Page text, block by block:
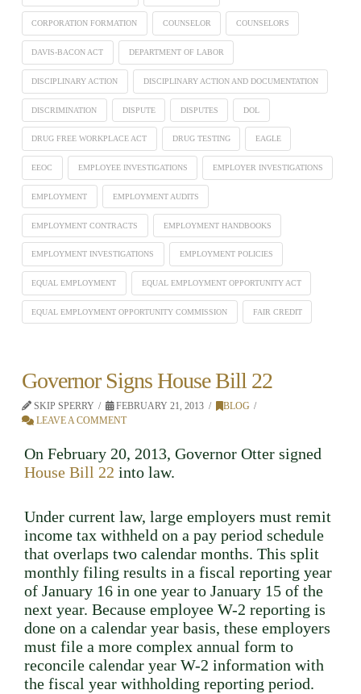
CORPORATION FORMATION COUNSELOR COUNSELORS
DAVIS-BACON ACT DEPARTMENT OF LABOR
DISCIPLINARY ACTION DISCIPLINARY ACTION AND DOCUMENTATION
DISCRIMINATION DISPUTE DISPUTES DOL
DRUG FREE WORKPLACE ACT DRUG TESTING EAGLE
EEOC EMPLOYEE INVESTIGATIONS EMPLOYER INVESTIGATIONS
EMPLOYMENT EMPLOYMENT AUDITS
EMPLOYMENT CONTRACTS EMPLOYMENT HANDBOOKS
EMPLOYMENT INVESTIGATIONS EMPLOYMENT POLICIES
EQUAL EMPLOYMENT EQUAL EMPLOYMENT OPPORTUNITY ACT
EQUAL EMPLOYMENT OPPORTUNITY COMMISSION FAIR CREDIT
Governor Signs House Bill 22
SKIP SPERRY FEBRUARY 21, 2013
BLOG
LEAVE A COMMENT
On February 20, 2013, Governor Otter signed
House Bill 22 into law.
Under current law, large employers must remit
income tax withheld on a pay period schedule
that overlaps two calendar months. This split
monthly filing results in a fiscal reporting year
of January 16 in one year to January 15 of the
next year. Because employee W-2 reporting is
done on a calendar year basis, these employers
must file a more complex annual form to
reconcile calendar year W-2 information with
the fiscal year withholding reporting period.